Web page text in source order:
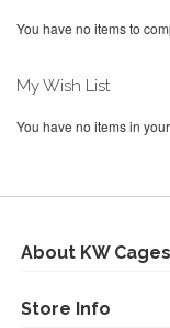
You have no items to
My Wish List
You have no items in
About KW Cages
Store Info